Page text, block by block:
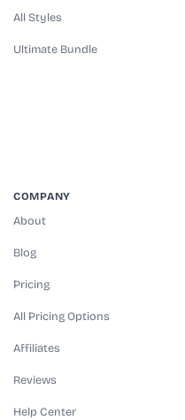
All Styles
Ultimate Bundle
COMPANY
About
Blog
Pricing
All Pricing Options
Affiliates
Reviews
Help Center